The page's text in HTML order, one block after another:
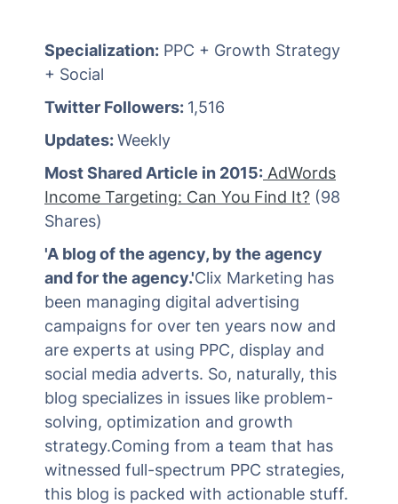
Specialization: PPC + Growth Strategy
+ Social
Twitter Followers: 1,516
Updates:Weekly
Most Shared Article in 2015: AdWords
Income Targeting: Can You Find It? (98
Shares)
'A blog of the agency, by the agency
and for the agency.'Clix Marketing has
been managing digital advertising
campaigns for over ten years now and
are experts at using PPC, display and
social media adverts. So, naturally, this
blog specializes in issues like problem-
solving, optimization and growth
strategy.Coming from a team that has
witnessed full-spectrum PPC strategies,
this blog is packed with actionable stuff.